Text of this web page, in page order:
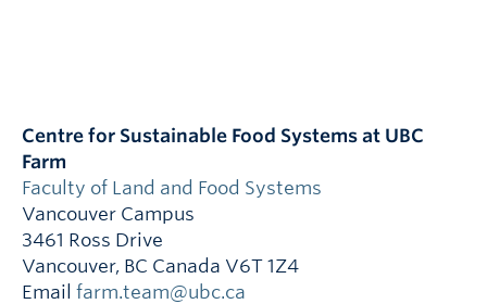
Centre for Sustainable Food Systems at UBC
Farm
Faculty of Land and Food Systems
Vancouver Campus
3461 Ross Drive
Vancouver, BC Canada V6T 1Z4
Email farm.team@ubc.ca